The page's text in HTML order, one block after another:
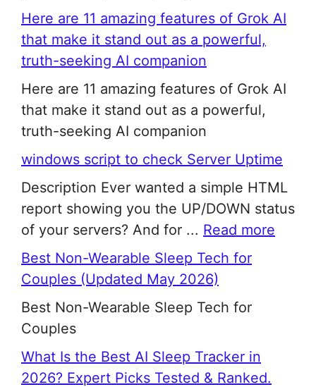
Here are 11 amazing features of Grok AI
that make it stand out as a powerful,
truth-seeking AI companion
Here are 11 amazing features of Grok AI
that make it stand out as a powerful,
truth-seeking AI companion
windows script to check Server Uptime
Description Ever wanted a simple HTML
report showing you the UP/DOWN status
of your servers? And for ... Read more
Best Non-Wearable Sleep Tech for
Couples (Updated May 2026)
Best Non-Wearable Sleep Tech for
Couples
What Is the Best AI Sleep Tracker in
2026? Expert Picks Tested & Ranked.